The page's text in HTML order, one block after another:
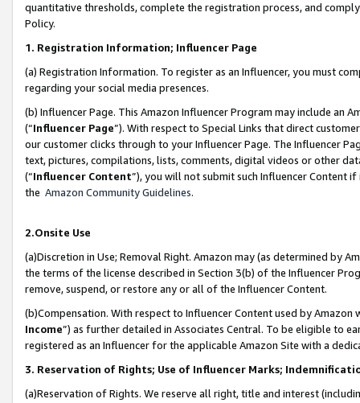
quantitative thresholds, complete the registration process, and
Policy.
1. Registration Information; Influencer Page
(a) Registration Information. To register as an Influencer, you must
regarding your social media presences.
(b) Influencer Page. This Amazon Influencer Program may include an
(“Influencer Page”). With respect to Special Links that direct
our customer clicks through to your Influencer Page. The Influencer
text, pictures, compilations, lists, comments, digital videos or other
(“Influencer Content”), you will not submit such Influencer Content
the Amazon Community Guidelines.
2.Onsite Use
(a)Discretion in Use; Removal Right. Amazon may (as determined by
the terms of the license described in Section 3(b) of the Influencer
remove, suspend, or restore any or all of the Influencer Content.
(b)Compensation. With respect to Influencer Content used by
Income”) as further detailed in Associates Central. To be eligible to
registered as an Influencer for the applicable Amazon Site with a
3. Reservation of Rights; Use of Influencer Marks;
(a)Reservation of Rights. We reserve all right, title and interest